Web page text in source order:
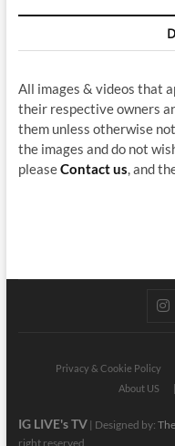
All images & videos that
their respective owners
them unless otherwise
the images and do not
pleaseContact us , and
Privacy & Cookie Policy
About US
IG LIVE's TV| Designed by:
right reserved